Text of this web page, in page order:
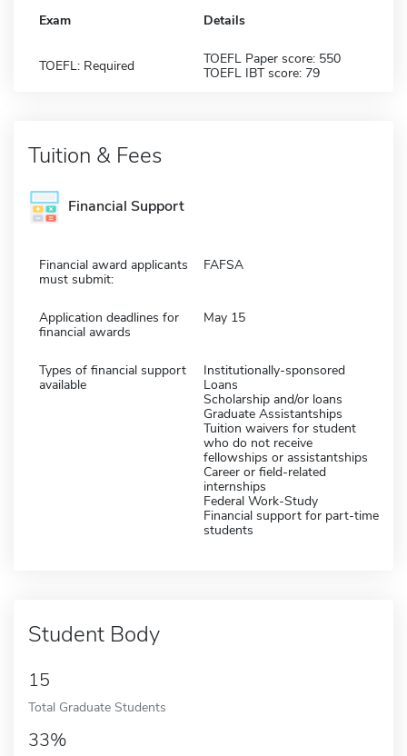
Exam Details
TOEFL: Required
TOEFL Paper score: 550
TOEFL IBT score: 79
Tuition & Fees
Financial Support
Financial award applicants
must submit:
FAFSA
Application deadlines for
financial awards
May 15
Types of financial support
available
Institutionally-sponsored
Loans
Scholarship and/or loans
Graduate Assistantships
Tuition waivers for student
who do not receive
fellowships or assistantships
Career or field-related
internships
Federal Work-Study
Financial support for part-time
students
Student Body
15
Total Graduate Students
33%